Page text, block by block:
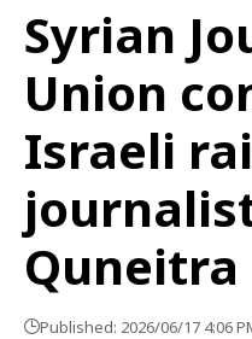
Syrian
Union
Israeli
Quneitra
Published: 2026/06/17 4:06